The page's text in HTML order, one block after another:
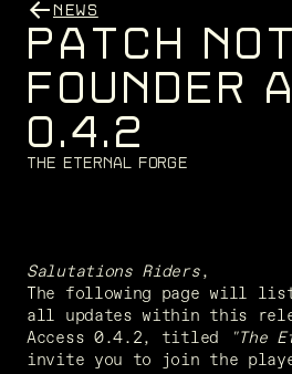
Founder Access
Login
NEWS
PATCH NOT
FOUNDER A
0.4.2
T h e Et e r na l Forg e
Salutations Riders,
The following page will
all updates within this
Access 0.4.2, titled
"The
invite you to join the